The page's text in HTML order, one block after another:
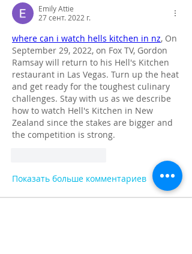
Emily Attie
27 сент. 2022 г.
where can i watch hells kitchen in nz, On
September 29, 2022, on Fox TV, Gordon
Ramsay will return to his Hell's Kitchen
restaurant in Las Vegas. Turn up the heat
and get ready for the toughest culinary
challenges. Stay with us as we describe
how to watch Hell's Kitchen in New
Zealand since the stakes are bigger and
the competition is strong.
Показать больше комментариев